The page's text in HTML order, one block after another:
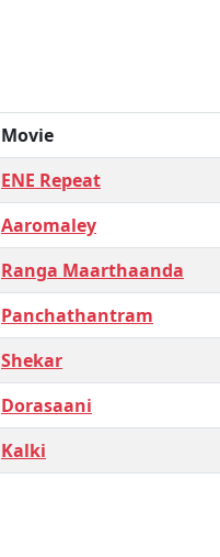
Movie
ENE Repeat
Aaromaley
Ranga Maarthaanda
Panchathantram
Shekar
Dorasaani
Kalki